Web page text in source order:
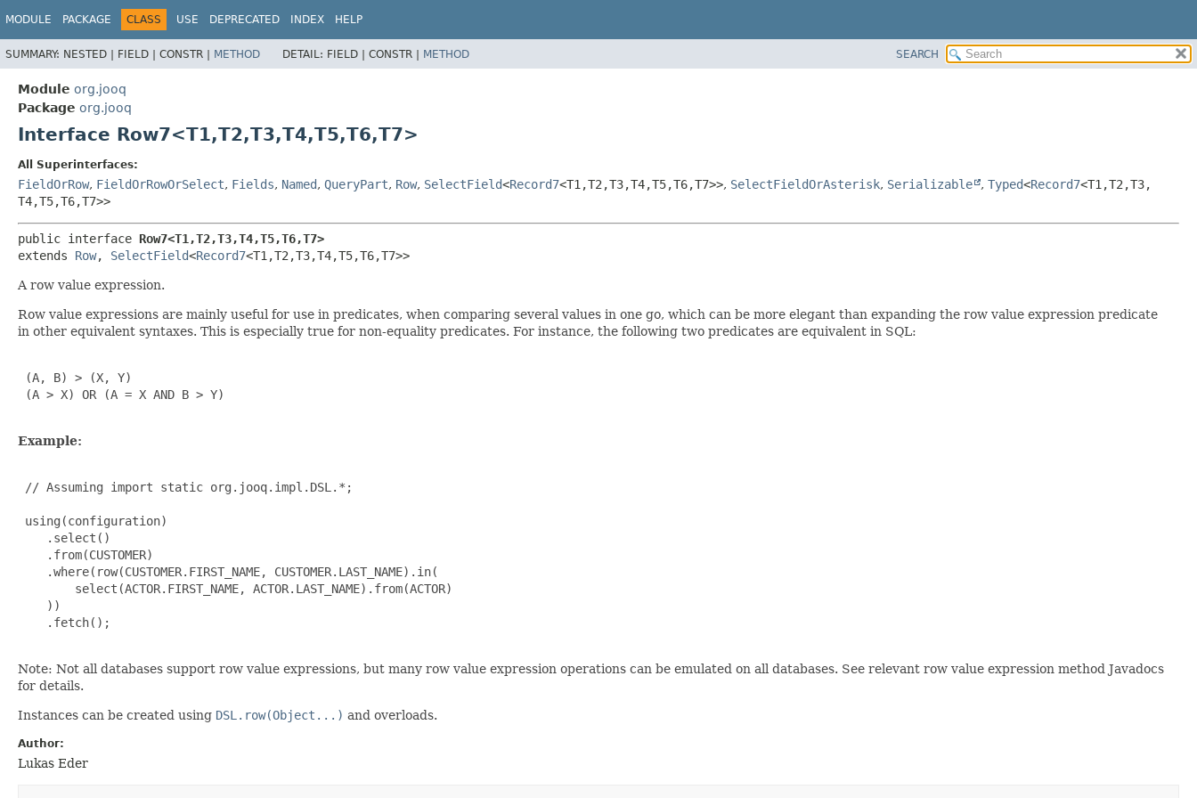
MODULE PACKAGE CLASS USE DEPRECATED INDEX HELP
SUMMARY: NESTED | FIELD | CONSTR | METHOD DETAIL: FIELD | CONSTR | METHOD SEARCH
Module org.jooq
Package org.jooq
Interface Row7<T1,T2,T3,T4,T5,T6,T7>
All Superinterfaces:
FieldOrRow, FieldOrRowOrSelect, Fields, Named, QueryPart, Row, SelectField<Record7<T1,T2,T3,T4,T5,T6,T7>>, SelectFieldOrAsterisk, Serializable , Typed<Record7<T1,T2,T3,
T4,T5,T6,T7>>
public interface Row7<T1,T2,T3,T4,T5,T6,T7>
extends Row, SelectField<Record7<T1,T2,T3,T4,T5,T6,T7>>
A row value expression.
Row value expressions are mainly useful for use in predicates, when comparing several values in one go, which can be more elegant than expanding the row value expression predicate
in other equivalent syntaxes. This is especially true for non-equality predicates. For instance, the following two predicates are equivalent in SQL:
(A, B) > (X, Y)
(A > X) OR (A = X AND B > Y)
Example:
// Assuming import static org.jooq.impl.DSL.*;
using(configuration)
    .select()
    .from(CUSTOMER)
    .where(row(CUSTOMER.FIRST_NAME, CUSTOMER.LAST_NAME).in(
        select(ACTOR.FIRST_NAME, ACTOR.LAST_NAME).from(ACTOR)
    ))
    .fetch();
Note: Not all databases support row value expressions, but many row value expression operations can be emulated on all databases. See relevant row value expression method Javadocs
for details.
Instances can be created using DSL.row(Object...) and overloads.
Author:
Lukas Eder